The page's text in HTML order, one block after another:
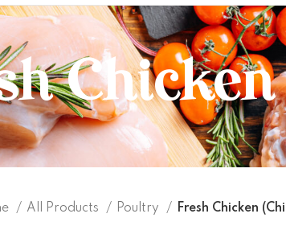
All Products Poultry Fresh Chicken